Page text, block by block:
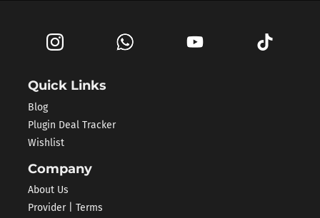
Quick Links
Blog
Plugin Deal Tracker
Wishlist
Company
About Us
Provider | Terms